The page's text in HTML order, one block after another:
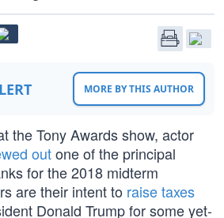
MORE BY THIS AUTHOR
the Tony Awards show, actor
outone of the principal
for the 2018 midterm
are their intent to raise taxes
Donald Trump for some yet-